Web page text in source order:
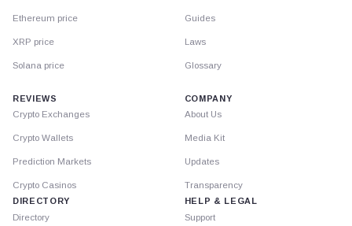
Ethereum price
XRP price
Solana price
Guides
Laws
Glossary
REVIEWS
Crypto Exchanges
Crypto Wallets
Prediction Markets
Crypto Casinos
DIRECTORY
Directory
COMPANY
About Us
Media Kit
Updates
Transparency
HELP & LEGAL
Support